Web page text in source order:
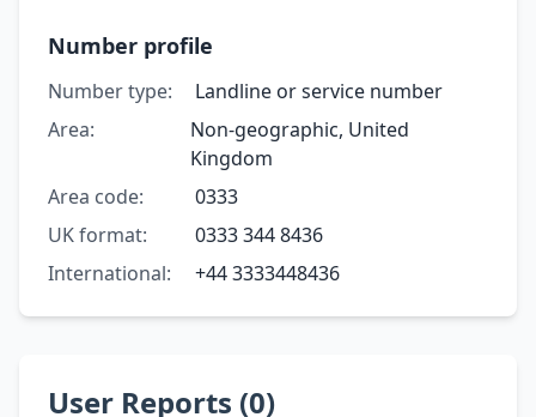
Number profile
Number type:
Landline or service number
Area:
Non-geographic, United
Kingdom
Area code:
0333
UK format:
0333 344 8436
International:
+44 3333448436
User Reports (0)